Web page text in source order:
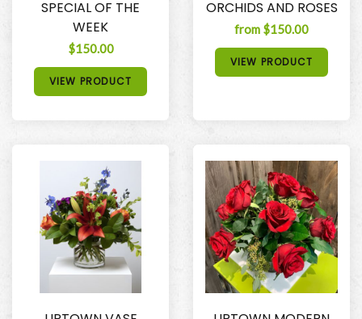
SPECIAL OF THE
WEEK
$150.00
VIEW PRODUCT
ORCHIDS AND ROSES
from $150.00
VIEW PRODUCT